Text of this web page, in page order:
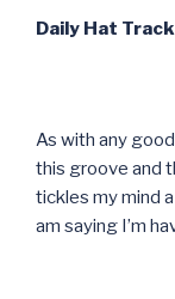
Daily Hat
As with any
this groove and
tickles my mind
am saying I’m